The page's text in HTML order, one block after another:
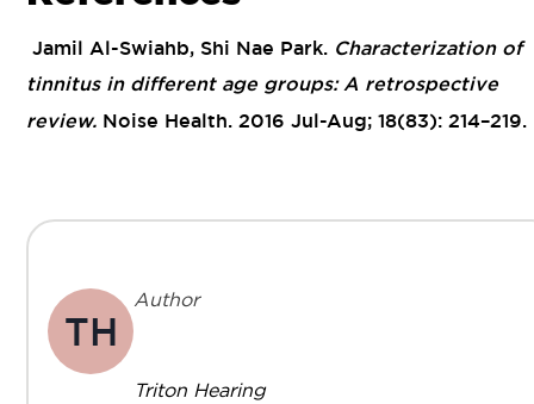
Jamil Al-Swiahb, Shi Nae Park. Characterization of
tinnitus in different age groups: A retrospective
review. Noise Health. 2016 Jul-Aug; 18(83): 214–219.
TH
Author
Triton Hearing